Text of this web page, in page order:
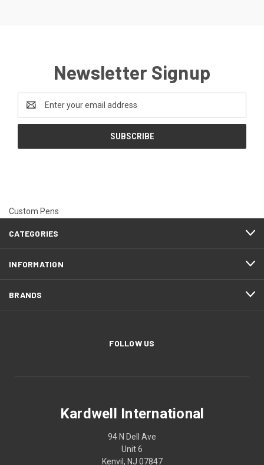
Newsletter Signup
Address
Custom Pens
CATEGORIES
INFORMATION
BRANDS
FOLLOW US
Kardwell International
94 N Dell Ave
Unit 6
Kenvil, NJ 07847